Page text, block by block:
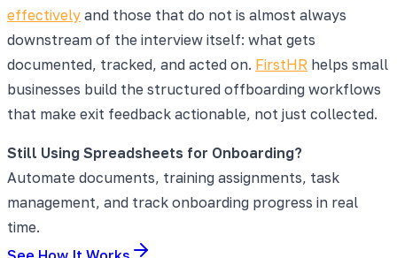
effectively and those that do not is almost always
downstream of the interview itself: what gets
documented, tracked, and acted on. FirstHR helps small
businesses build the structured offboarding workflows
that make exit feedback actionable, not just collected.
Still Using Spreadsheets for Onboarding?
Automate documents, training assignments, task
management, and track onboarding progress in real
time.